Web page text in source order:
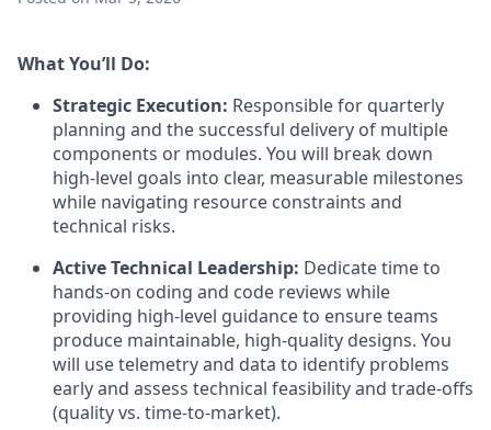
What You’ll Do:
Strategic Execution: Responsible for quarterly
planning and the successful delivery of multiple
components or modules. You will break down
high-level goals into clear, measurable milestones
while navigating resource constraints and
technical risks.
Active Technical Leadership: Dedicate time to
hands-on coding and code reviews while
providing high-level guidance to ensure teams
produce maintainable, high-quality designs. You
will use telemetry and data to identify problems
early and assess technical feasibility and trade-offs
(quality vs. time-to-market).